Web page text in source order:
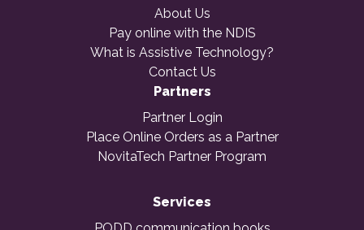
About Us
Pay online with the NDIS
What is Assistive Technology?
Contact Us
Partners
Partner Login
Place Online Orders as a Partner
NovitaTech Partner Program
Services